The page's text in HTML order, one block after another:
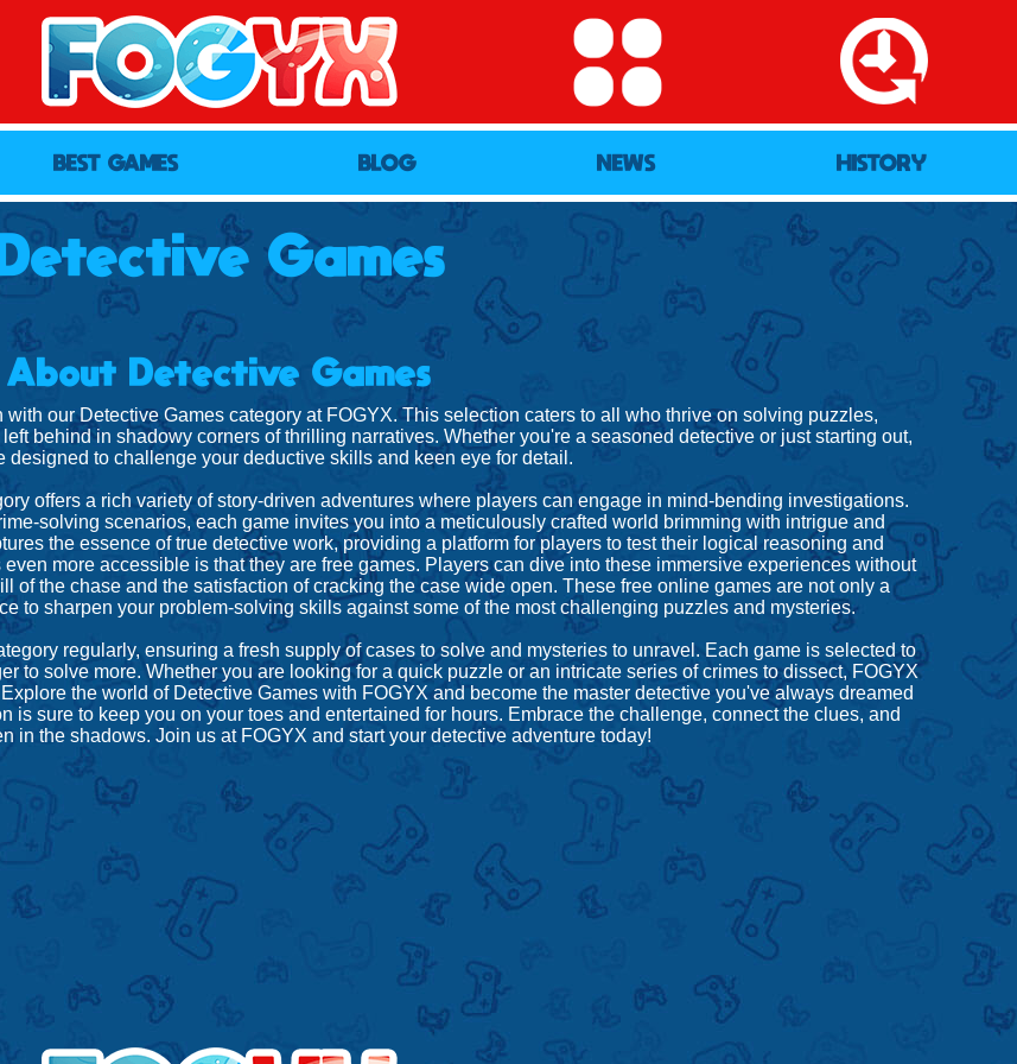
BEST GAMES BLOG NEWS HISTORY
Detective Games
About Detective Games
our Detective Games category at FOGYX. This selection caters to all who thrive on solving puzzles,
behind in shadowy corners of thrilling narratives. Whether you're a seasoned detective or just starting out,
designed to challenge your deductive skills and keen eye for detail.
offers a rich variety of story-driven adventures where players can engage in mind-bending investigations.
solving scenarios, each game invites you into a meticulously crafted world brimming with intrigue and
the essence of true detective work, providing a platform for players to test their logical reasoning and
more accessible is that they are free games. Players can dive into these immersive experiences without
of the chase and the satisfaction of cracking the case wide open. These free online games are not only a
to sharpen your problem-solving skills against some of the most challenging puzzles and mysteries.
regularly, ensuring a fresh supply of cases to solve and mysteries to unravel. Each game is selected to
to solve more. Whether you are looking for a quick puzzle or an intricate series of crimes to dissect, FOGYX
the world of Detective Games with FOGYX and become the master detective you've always dreamed
is sure to keep you on your toes and entertained for hours. Embrace the challenge, connect the clues, and
in the shadows. Join us at FOGYX and start your detective adventure today!